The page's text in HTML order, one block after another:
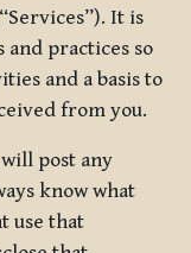
It is
practices so
and a basis to
from you.
post any
know what
use that